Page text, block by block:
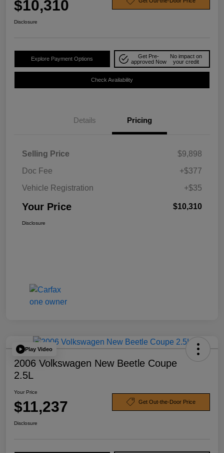
$10,310
Disclosure
Explore Payment Options
Get Pre-
approved Now
No impact on
your credit
Check Availability
Details Pricing
Selling Price
$9,898
Doc Fee
+$377
Vehicle Registration
+$35
Your Price $10,310
Disclosure
Play Video
2006 Volkswagen New Beetle Coupe
2.5L
Your Price
$11,237 Get Out-the-Door Price
Disclosure